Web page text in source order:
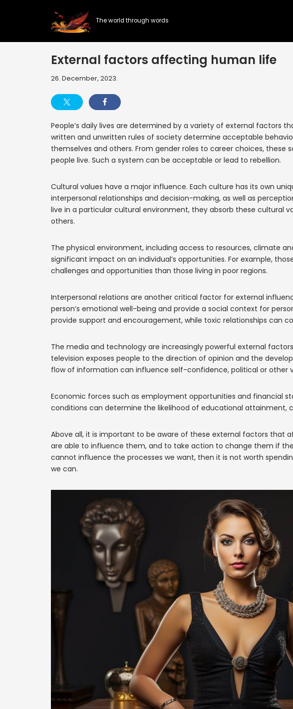
The world through words
External factors affecting human life
26. December, 2023.
People’s daily lives are determined by a variety of external factors
written and unwritten rules of society determine acceptable
themselves and others. From gender roles to career choices, these
people live. Such a system can be acceptable or lead to rebellion.
Cultural values have a major influence. Each culture has its own
interpersonal relationships and decision-making, as well as
live in a particular cultural environment, they absorb these cultural
others.
The physical environment, including access to resources, climate
significant impact on an individual’s opportunities. For example,
challenges and opportunities than those living in poor regions.
Interpersonal relations are another critical factor for external
person’s emotional well-being and provide a social context for
provide support and encouragement, while toxic relationships can
The media and technology are increasingly powerful external
television exposes people to the direction of opinion and the
flow of information can influence self-confidence, political or other
Economic forces such as employment opportunities and financial
conditions can determine the likelihood of educational attainment,
Above all, it is important to be aware of these external factors that
are able to influence them, and to take action to change them if
cannot influence the processes we want, then it is not worth
we can.